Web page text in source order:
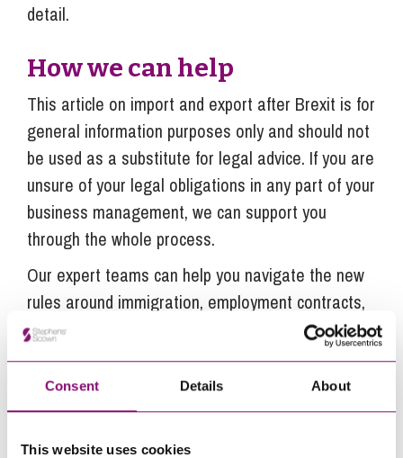
Consent Details About
This website uses cookies
detail.
How we can help
This article on import and export after Brexit is for
general information purposes only and should not
be used as a substitute for legal advice. If you are
unsure of your legal obligations in any part of your
business management, we can support you
through the whole process.
Our expert teams can help you navigate the new
rules around immigration, employment contracts,
supply chain, data protection, commercial property
disputes and any legal matters affecting your
business. For more information, our legal advisors
have produced aBrexit business guideandseries